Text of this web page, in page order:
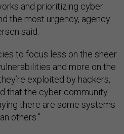
and prioritizing cyber
the most urgency, agency
said.
to focus less on the sheer
and more on the
exploited by hackers,
that the cyber community
there are some systems
others.”